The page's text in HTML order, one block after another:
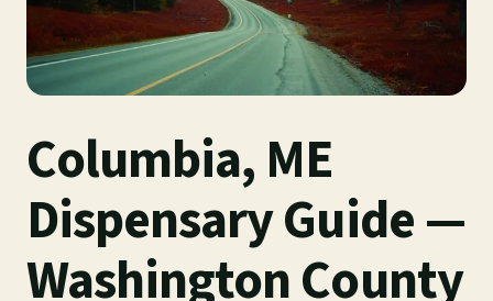
Columbia, ME
Dispensary Guide —
Washington County